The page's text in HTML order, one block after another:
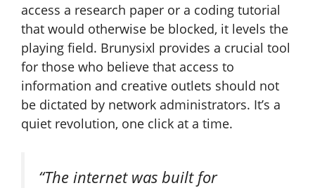
access a research paper or a coding tutorial
that would otherwise be blocked, it levels the
playing field. Brunysixl provides a crucial tool
for those who believe that access to
information and creative outlets should not
be dictated by network administrators. It’s a
quiet revolution, one click at a time.
“The internet was built for